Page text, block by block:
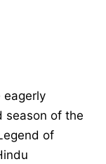
eagerly
season of the
of